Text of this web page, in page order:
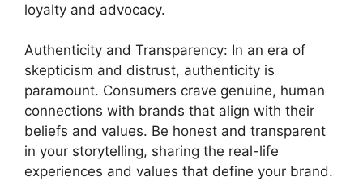
loyalty and advocacy.
Authenticity and Transparency: In an era of
skepticism and distrust, authenticity is
paramount. Consumers crave genuine, human
connections with brands that align with their
beliefs and values. Be honest and transparent
in your storytelling, sharing the real-life
experiences and values that define your brand.